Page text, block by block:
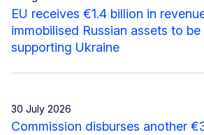
EU receives €1.4 billion in
immobilised Russian assets to
supporting Ukraine
30 July 2026
Commission disburses another